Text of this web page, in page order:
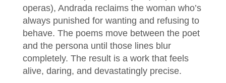
operas), Andrada reclaims the woman who’s
always punished for wanting and refusing to
behave. The poems move between the poet
and the persona until those lines blur
completely. The result is a work that feels
alive, daring, and devastatingly precise.